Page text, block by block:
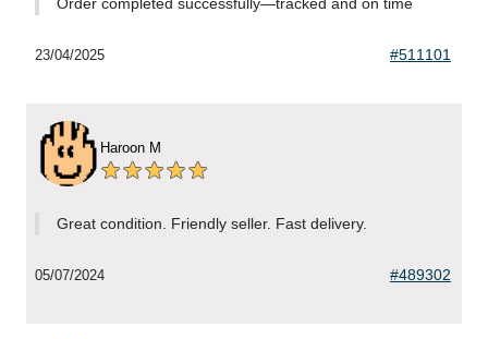
Order completed successfully—tracked and on time
23/04/2025 #511101
Haroon M
Great condition. Friendly seller. Fast delivery.
05/07/2024 #489302